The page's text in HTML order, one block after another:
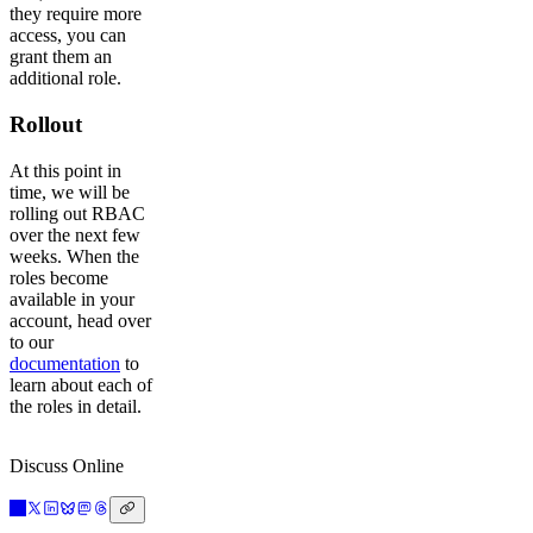
they require more
access, you can
grant them an
additional role.
Rollout
At this point in
time, we will be
rolling out RBAC
over the next few
weeks. When the
roles become
available in your
account, head over
to our
documentation to
learn about each of
the roles in detail.
Discuss Online